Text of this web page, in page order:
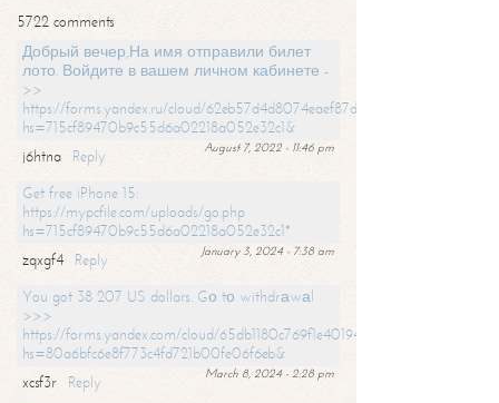
5722 comments
Добрый вечер,На имя отправили билет
лото. Войдите в вашем личном кабинете -
>>
https://forms.yandex.ru/cloud/62eb57d4d8074eaef87df31f/?
hs=715cf89470b9c55d6a02218a052e32c1&
August 7, 2022 - 11:46 pm
j6htna
Reply
Get free iPhone 15:
https://mypcfile.com/uploads/go.php
hs=715cf89470b9c55d6a02218a052e32c1*
January 3, 2024 - 7:38 am
zqxgf4
Reply
You got 38 207 US dollars. Gо tо withdrаwаl
>>>
https://forms.yandex.com/cloud/65db1180c769f1e401949a0f?
hs=80a6bfc6e8f773c4fd721b00fe06f6eb&
March 8, 2024 - 2:28 pm
xcsf3r
Reply